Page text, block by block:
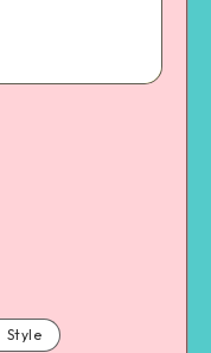
Style